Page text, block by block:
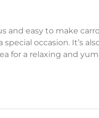
and easy to make
special occasion. It’s
for a relaxing and